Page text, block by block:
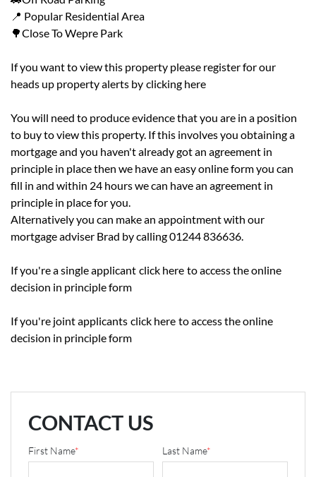
📍 Popular Residential Area
🌳Close To Wepre Park
If you want to view this property please register for our
heads up property alerts by clicking here
You will need to produce evidence that you are in a position
to buy to view this property. If this involves you obtaining a
mortgage and you haven't already got an agreement in
principle in place then we have an easy online form you can
fill in and within 24 hours we can have an agreement in
principle in place for you.
Alternatively you can make an appointment with our
mortgage adviser Brad by calling 01244 836636.
If you're a single applicant click here to access the online
decision in principle form
If you're joint applicants click here to access the online
decision in principle form
CONTACT US
First Name* Last Name*